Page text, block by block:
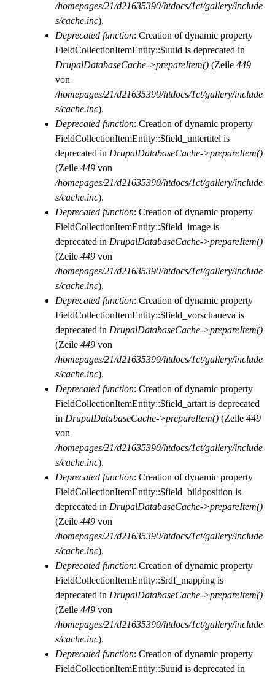
/homepages/21/d21635390/htdocs/1ct/gallery/include
s/cache.inc).
Deprecated function: Creation of dynamic property
FieldCollectionItemEntity::$uuid is deprecated in
DrupalDatabaseCache->prepareItem() (Zeile 449
von
/homepages/21/d21635390/htdocs/1ct/gallery/include
s/cache.inc).
Deprecated function: Creation of dynamic property
FieldCollectionItemEntity::$field_untertitel is
deprecated in DrupalDatabaseCache->prepareItem()
(Zeile 449 von
/homepages/21/d21635390/htdocs/1ct/gallery/include
s/cache.inc).
Deprecated function: Creation of dynamic property
FieldCollectionItemEntity::$field_image is
deprecated in DrupalDatabaseCache->prepareItem()
(Zeile 449 von
/homepages/21/d21635390/htdocs/1ct/gallery/include
s/cache.inc).
Deprecated function: Creation of dynamic property
FieldCollectionItemEntity::$field_vorschaueva is
deprecated in DrupalDatabaseCache->prepareItem()
(Zeile 449 von
/homepages/21/d21635390/htdocs/1ct/gallery/include
s/cache.inc).
Deprecated function: Creation of dynamic property
FieldCollectionItemEntity::$field_artart is deprecated
in DrupalDatabaseCache->prepareItem() (Zeile 449
von
/homepages/21/d21635390/htdocs/1ct/gallery/include
s/cache.inc).
Deprecated function: Creation of dynamic property
FieldCollectionItemEntity::$field_bildposition is
deprecated in DrupalDatabaseCache->prepareItem()
(Zeile 449 von
/homepages/21/d21635390/htdocs/1ct/gallery/include
s/cache.inc).
Deprecated function: Creation of dynamic property
FieldCollectionItemEntity::$rdf_mapping is
deprecated in DrupalDatabaseCache->prepareItem()
(Zeile 449 von
/homepages/21/d21635390/htdocs/1ct/gallery/include
s/cache.inc).
Deprecated function: Creation of dynamic property
FieldCollectionItemEntity::$uuid is deprecated in